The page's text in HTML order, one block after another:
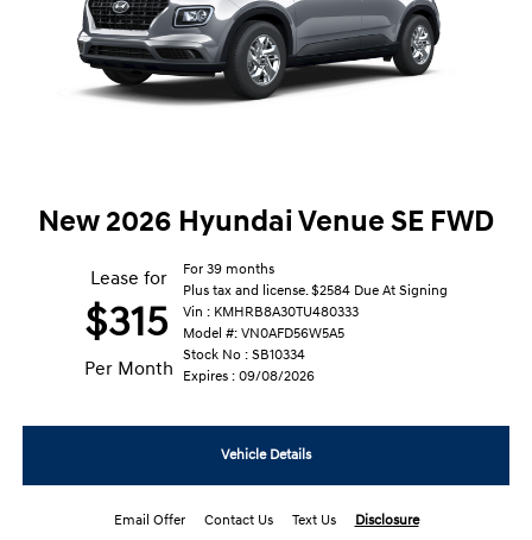
New 2026 Hyundai Venue SE FWD
Lease for
$315
Per Month
For 39 months
Plus tax and license. $2584 Due At Signing
Vin : KMHRB8A30TU480333
Model #: VN0AFD56W5A5
Stock No : SB10334
Expires : 09/08/2026
Vehicle Details
Email Offer Contact Us Text Us Disclosure